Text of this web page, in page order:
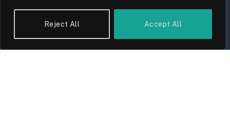
Reject All Accept All